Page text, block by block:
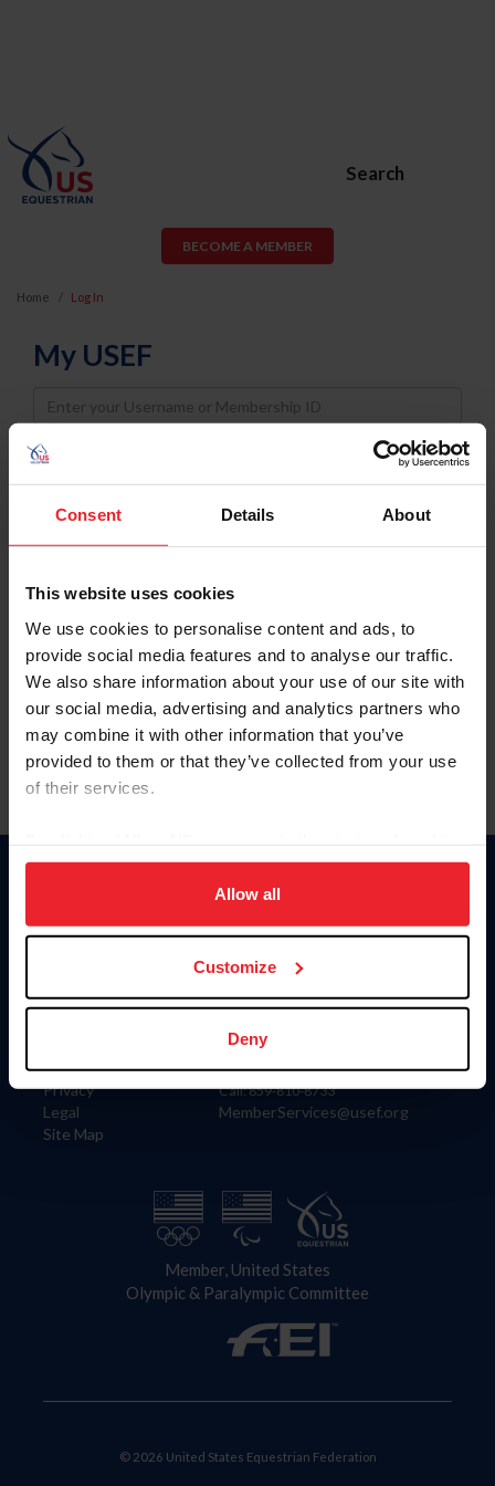
Consent Details About
This website uses cookies
We use cookies to personalise content and ads, to
provide social media features and to analyse our traffic.
We also share information about your use of our site with
our social media, advertising and analytics partners who
may combine it with other information that you’ve
provided to them or that they’ve collected from your use
of their services.
on your device to enhance site navigation, to analyze site
usage, and improve member experience. Click
more information.
Allow all
Customize
Deny
Search
BECOME A MEMBER
Home Log In
My USEF
Username
Password
Keep me logged in
Forgot Username or Membership ID
Forgot/Change Password
Para leer esta página en español, haga clic aquí.
Information
Careers
Privacy
Legal
Site Map
Donate
US Equestrian
Contact
4001 Wing Commander Way
Lexington, KY 40511
Call: 859-810-8733
MemberServices@usef.org
Member, United States
Olympic & Paralympic Committee
© 2026 United States Equestrian Federation